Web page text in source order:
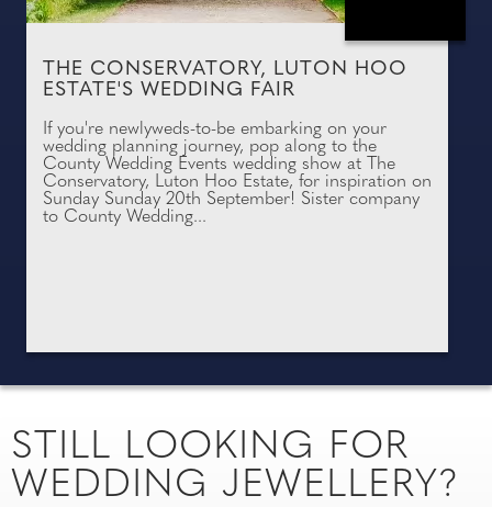
THE CONSERVATORY, LUTON HOO
ESTATE'S WEDDING FAIR
If you're newlyweds-to-be embarking on your
wedding planning journey, pop along to the
County Wedding Events wedding show at The
Conservatory, Luton Hoo Estate, for inspiration on
Sunday Sunday 20th September! Sister company
to County Wedding...
STILL LOOKING FOR
WEDDING JEWELLERY?